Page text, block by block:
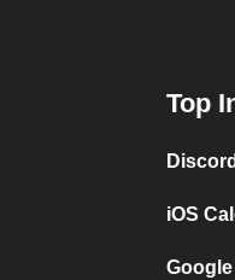
Top
iOS